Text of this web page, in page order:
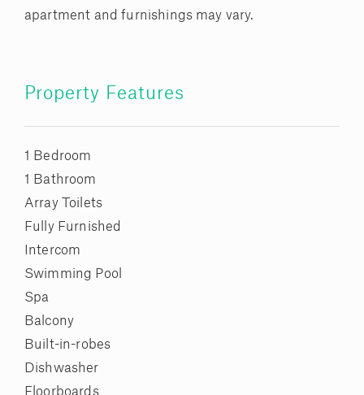
apartment and furnishings may vary.
Property Features
1 Bedroom
1 Bathroom
Array Toilets
Fully Furnished
Intercom
Swimming Pool
Spa
Balcony
Built-in-robes
Dishwasher
Floorboards